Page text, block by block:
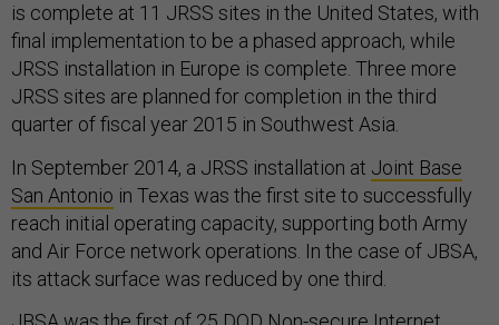
is complete at 11 JRSS sites in the United States, with
final implementation to be a phased approach, while
JRSS installation in Europe is complete. Three more
JRSS sites are planned for completion in the third
quarter of fiscal year 2015 in Southwest Asia.
In September 2014, a JRSS installation at Joint Base
San Antonio in Texas was the first site to successfully
reach initial operating capacity, supporting both Army
and Air Force network operations. In the case of JBSA,
its attack surface was reduced by one third.